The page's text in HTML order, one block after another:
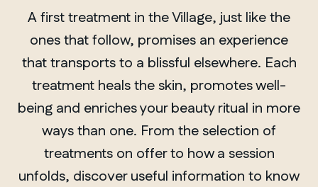
A first treatment in the Village, just like the
ones that follow, promises an experience
that transports to a blissful elsewhere. Each
treatment heals the skin, promotes well-
being and enriches your beauty ritual in more
ways than one. From the selection of
treatments on offer to how a session
unfolds, discover useful information to know